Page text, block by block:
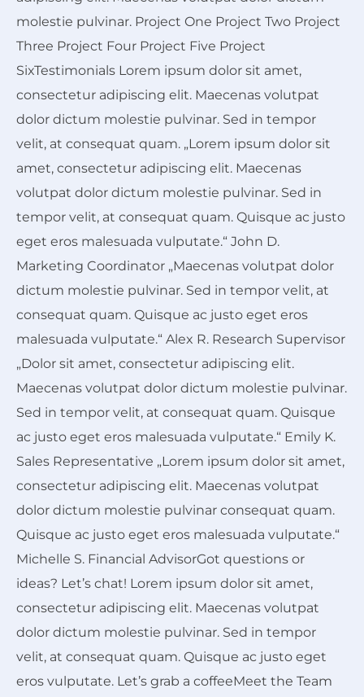
molestie pulvinar. Project One Project Two Project
Three Project Four Project Five Project
SixTestimonials Lorem ipsum dolor sit amet,
consectetur adipiscing elit. Maecenas volutpat
dolor dictum molestie pulvinar. Sed in tempor
velit, at consequat quam. „Lorem ipsum dolor sit
amet, consectetur adipiscing elit. Maecenas
volutpat dolor dictum molestie pulvinar. Sed in
tempor velit, at consequat quam. Quisque ac justo
eget eros malesuada vulputate.“ John D.
Marketing Coordinator „Maecenas volutpat dolor
dictum molestie pulvinar. Sed in tempor velit, at
consequat quam. Quisque ac justo eget eros
malesuada vulputate.“ Alex R. Research Supervisor
„Dolor sit amet, consectetur adipiscing elit.
Maecenas volutpat dolor dictum molestie pulvinar.
Sed in tempor velit, at consequat quam. Quisque
ac justo eget eros malesuada vulputate.“ Emily K.
Sales Representative „Lorem ipsum dolor sit amet,
consectetur adipiscing elit. Maecenas volutpat
dolor dictum molestie pulvinar consequat quam.
Quisque ac justo eget eros malesuada vulputate.“
Michelle S. Financial AdvisorGot questions or
ideas? Let’s chat! Lorem ipsum dolor sit amet,
consectetur adipiscing elit. Maecenas volutpat
dolor dictum molestie pulvinar. Sed in tempor
velit, at consequat quam. Quisque ac justo eget
eros vulputate. Let’s grab a coffeeMeet the Team